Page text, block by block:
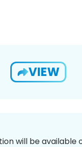
VIEW
will be